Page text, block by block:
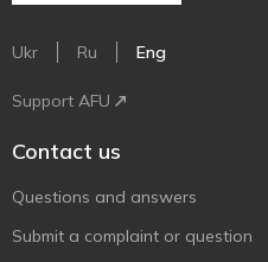
Ukr Ru Eng
Support AFU
Contact us
Questions and answers
Submit a complaint or question